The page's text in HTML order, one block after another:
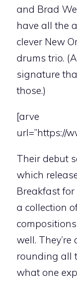
and Brad
have all the
clever New
drums trio.
signature
those.)
[arve
url=”https://
Their debut
which
Breakfast for
a collection
well.
rounding all
what one